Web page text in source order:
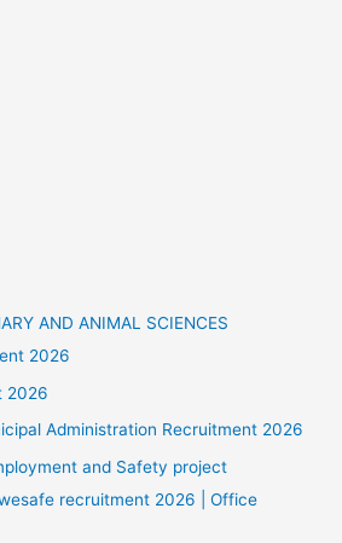
AND ANIMAL SCIENCES
2026
2026
Administration Recruitment 2026
and Safety project
recruitment 2026 | Office